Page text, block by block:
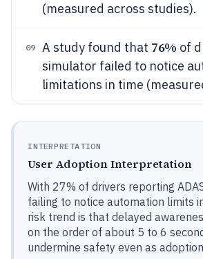
(measured across studies).
09 A study found that 76% of
simulator failed to notice
limitations in time
INTERPRETATION
User Adoption Interpretation
With 27% of drivers reporting
failing to notice automation limits
risk trend is that delayed
on the order of about 5 to 6
undermine safety even as